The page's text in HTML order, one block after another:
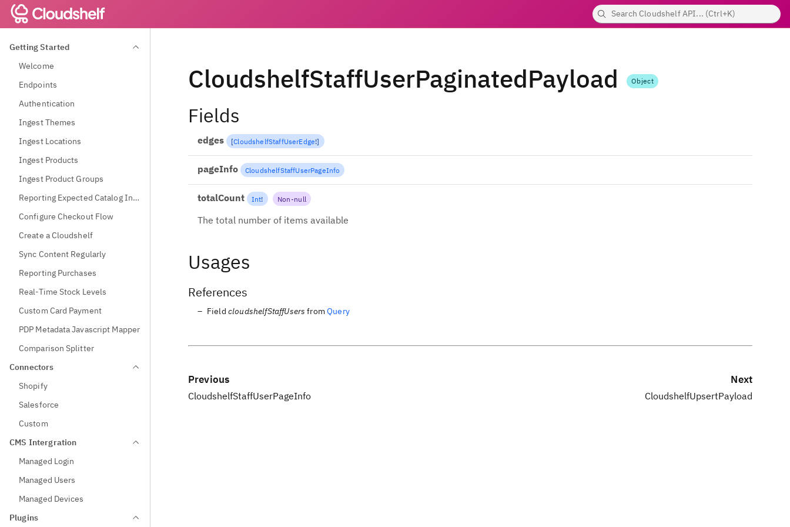
Getting Started
Welcome
Endpoints
Authentication
Ingest Themes
Ingest Locations
Ingest Products
Ingest Product Groups
Reporting Expected Catalog Information
Configure Checkout Flow
Create a Cloudshelf
Sync Content Regularly
Reporting Purchases
Real-Time Stock Levels
Custom Card Payment
PDP Metadata Javascript Mapper
Comparison Splitter
Connectors
Shopify
Salesforce
Custom
CMS Intergration
Managed Login
Managed Users
Managed Devices
Plugins
CloudshelfStaffUserPaginatedPayload Object
Fields
edges [CloudshelfStaffUserEdge!]
pageInfo CloudshelfStaffUserPageInfo
totalCount Int! Non-null
The total number of items available
Usages
References
Field cloudshelfStaffUsers fromQuery
Previous
CloudshelfStaffUserPageInfo
Next
CloudshelfUpsertPayload